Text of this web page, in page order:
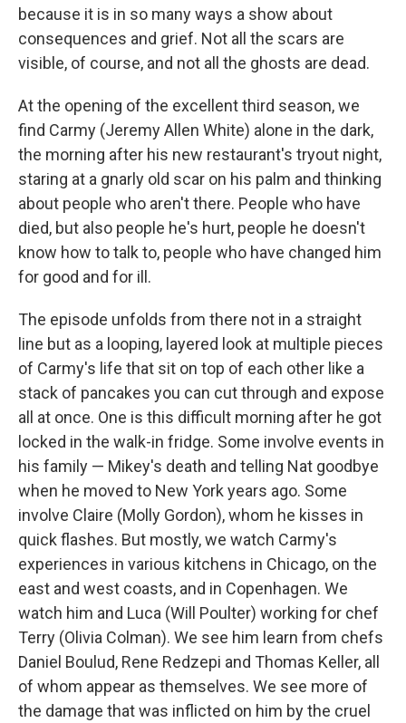
because it is in so many ways a show about
consequences and grief. Not all the scars are
visible, of course, and not all the ghosts are dead.
At the opening of the excellent third season, we
find Carmy (Jeremy Allen White) alone in the dark,
the morning after his new restaurant's tryout night,
staring at a gnarly old scar on his palm and thinking
about people who aren't there. People who have
died, but also people he's hurt, people he doesn't
know how to talk to, people who have changed him
for good and for ill.
The episode unfolds from there not in a straight
line but as a looping, layered look at multiple pieces
of Carmy's life that sit on top of each other like a
stack of pancakes you can cut through and expose
all at once. One is this difficult morning after he got
locked in the walk-in fridge. Some involve events in
his family — Mikey's death and telling Nat goodbye
when he moved to New York years ago. Some
involve Claire (Molly Gordon), whom he kisses in
quick flashes. But mostly, we watch Carmy's
experiences in various kitchens in Chicago, on the
east and west coasts, and in Copenhagen. We
watch him and Luca (Will Poulter) working for chef
Terry (Olivia Colman). We see him learn from chefs
Daniel Boulud, Rene Redzepi and Thomas Keller, all
of whom appear as themselves. We see more of
the damage that was inflicted on him by the cruel